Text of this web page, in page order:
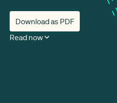
Download as PDF
Read now